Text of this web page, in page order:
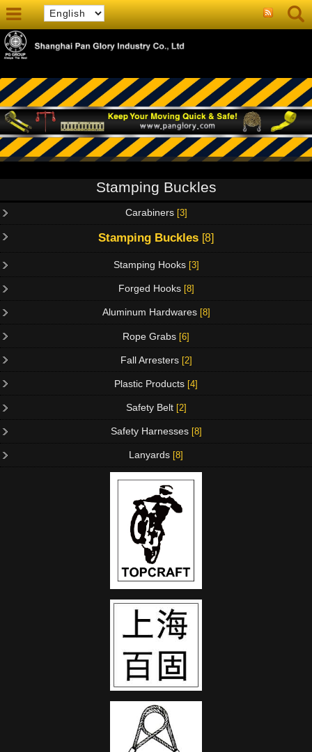
Stamping Buckles
Carabiners [3]
Stamping Buckles [8]
Stamping Hooks [3]
Forged Hooks [8]
Aluminum Hardwares [8]
Rope Grabs [6]
Fall Arresters [2]
Plastic Products [4]
Safety Belt [2]
Safety Harnesses [8]
Lanyards [8]